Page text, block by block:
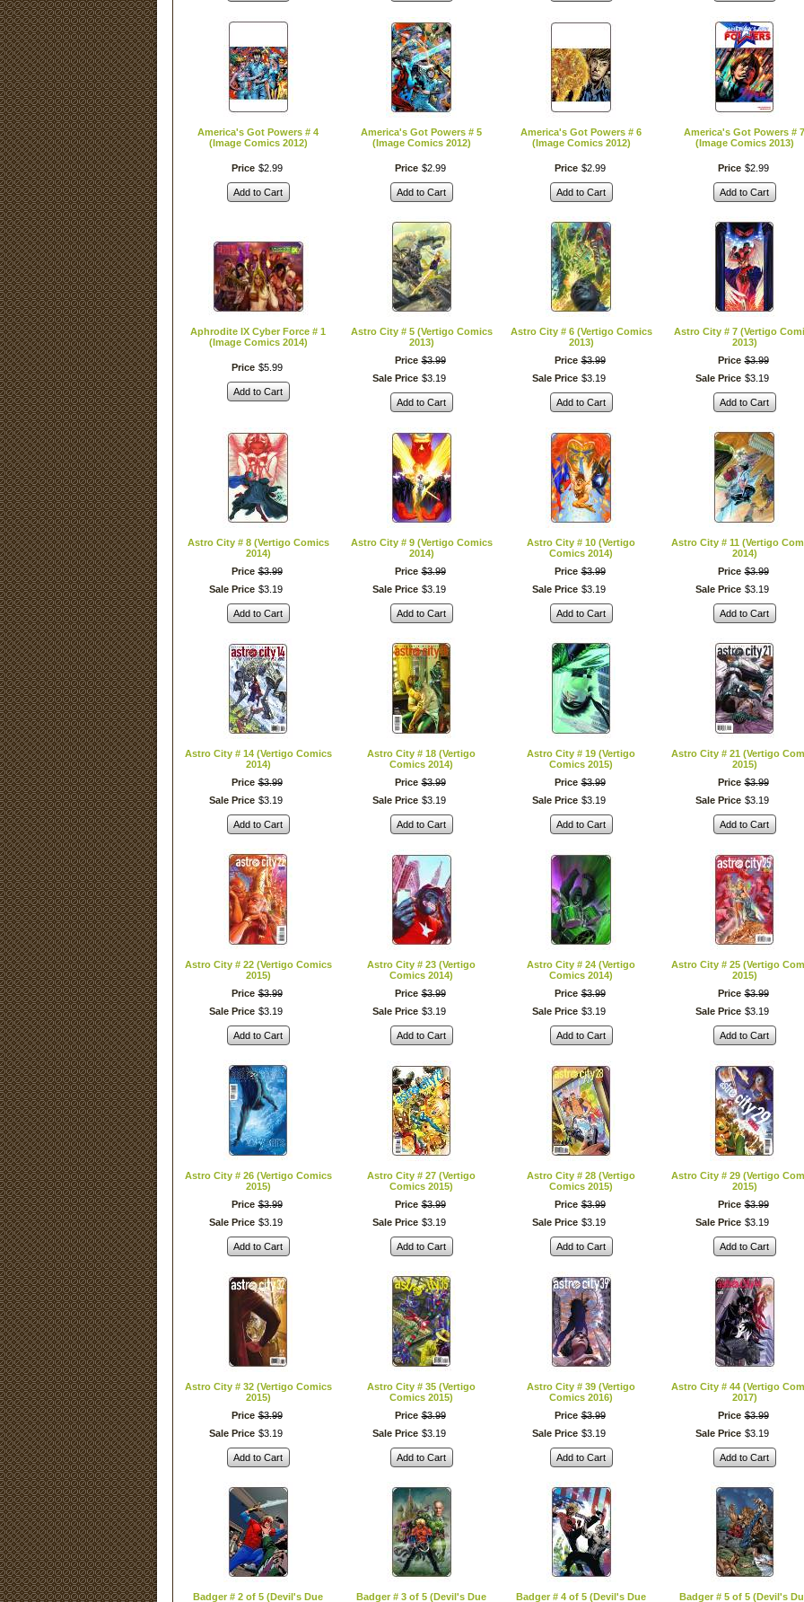
America's Got Powers # 4
(Image Comics 2012)
Price $2. 99
Add to Cart
America's Got Powers # 5
(Image Comics 2012)
Price $2. 99
Add to Cart
America's Got Powers # 6
(Image Comics 2012)
Price $2. 99
Add to Cart
America's Got Powers # 7
(Image Comics 2013)
Price $2. 99
Add to Cart
Aphrodite IX Cyber Force # 1
(Image Comics 2014)
Price $5. 99
Add to Cart
Astro City # 5 (Vertigo Comics
2013)
Price $3.99
Sale Price $3. 19
Add to Cart
Astro City # 6 (Vertigo Comics
2013)
Price $3.99
Sale Price $3. 19
Add to Cart
Astro City # 7 (Vertigo
2013)
Price $3.99
Sale Price $3. 19
Add to Cart
Astro City # 8 (Vertigo Comics
2014)
Price $3.99
Sale Price $3. 19
Add to Cart
Astro City # 9 (Vertigo Comics
2014)
Price $3.99
Sale Price $3. 19
Add to Cart
Astro City # 10 (Vertigo
Comics 2014)
Price $3.99
Sale Price $3. 19
Add to Cart
Astro City # 11 (Vertigo
2014)
Price $3.99
Sale Price $3. 19
Add to Cart
Astro City # 14 (Vertigo Comics
2014)
Price $3.99
Sale Price $3. 19
Add to Cart
Astro City # 18 (Vertigo
Comics 2014)
Price $3.99
Sale Price $3. 19
Add to Cart
Astro City # 19 (Vertigo
Comics 2015)
Price $3.99
Sale Price $3. 19
Add to Cart
Astro City # 21 (Vertigo
2015)
Price $3.99
Sale Price $3. 19
Add to Cart
Astro City # 22 (Vertigo Comics
2015)
Price $3.99
Sale Price $3. 19
Add to Cart
Astro City # 23 (Vertigo
Comics 2014)
Price $3.99
Sale Price $3. 19
Add to Cart
Astro City # 24 (Vertigo
Comics 2014)
Price $3.99
Sale Price $3. 19
Add to Cart
Astro City # 25 (Vertigo
2015)
Price $3.99
Sale Price $3. 19
Add to Cart
Astro City # 26 (Vertigo Comics
2015)
Price $3.99
Sale Price $3. 19
Add to Cart
Astro City # 27 (Vertigo
Comics 2015)
Price $3.99
Sale Price $3. 19
Add to Cart
Astro City # 28 (Vertigo
Comics 2015)
Price $3.99
Sale Price $3. 19
Add to Cart
Astro City # 29 (Vertigo
2015)
Price $3.99
Sale Price $3. 19
Add to Cart
Astro City # 32 (Vertigo Comics
2015)
Price $3.99
Sale Price $3. 19
Add to Cart
Astro City # 35 (Vertigo
Comics 2015)
Price $3.99
Sale Price $3. 19
Add to Cart
Astro City # 39 (Vertigo
Comics 2016)
Price $3.99
Sale Price $3. 19
Add to Cart
Astro City # 44 (Vertigo
2017)
Price $3.99
Sale Price $3. 19
Add to Cart
Badger # 2 of 5 (Devil's Due Badger # 3 of 5 (Devil's Due Badger # 4 of 5 (Devil's Due Badger # 5 of 5 (Devil's